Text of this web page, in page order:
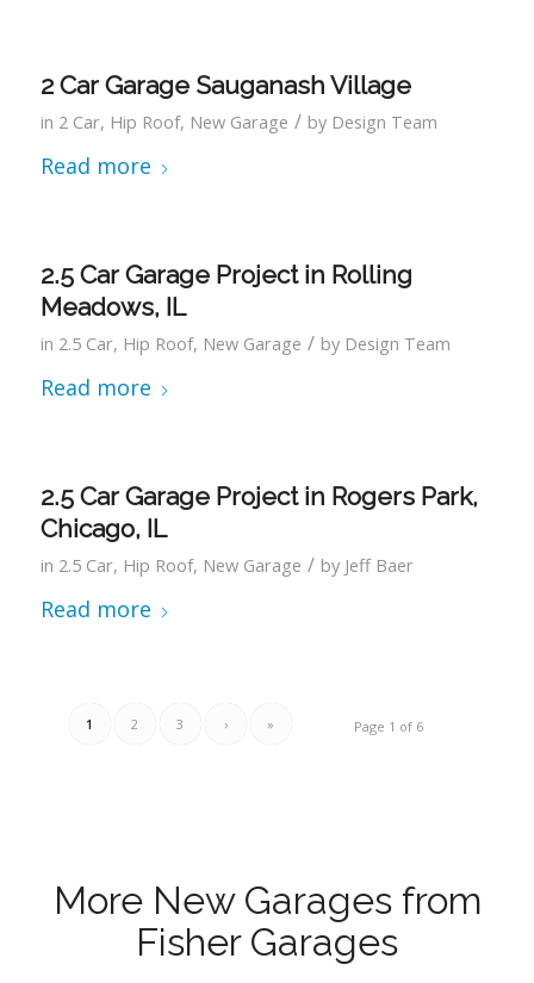
2 Car Garage Sauganash Village
in 2 Car, Hip Roof, New Garage / by Design Team
Read more
2.5 Car Garage Project in Rolling
Meadows, IL
in 2.5 Car, Hip Roof, New Garage / by Design Team
Read more
2.5 Car Garage Project in Rogers Park,
Chicago, IL
in 2.5 Car, Hip Roof, New Garage / by Jeff Baer
Read more
Page 1 of 6
1 2 3 › »
More New Garages from
Fisher Garages